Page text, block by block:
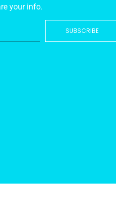
your info.
SUBSCRIBE